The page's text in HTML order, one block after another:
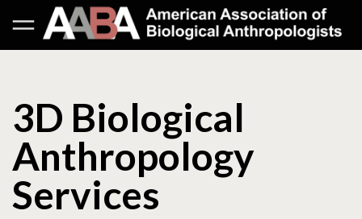
3D Biological
Anthropology
Services